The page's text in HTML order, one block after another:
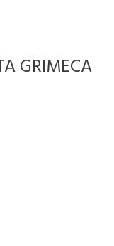
GRIMECA